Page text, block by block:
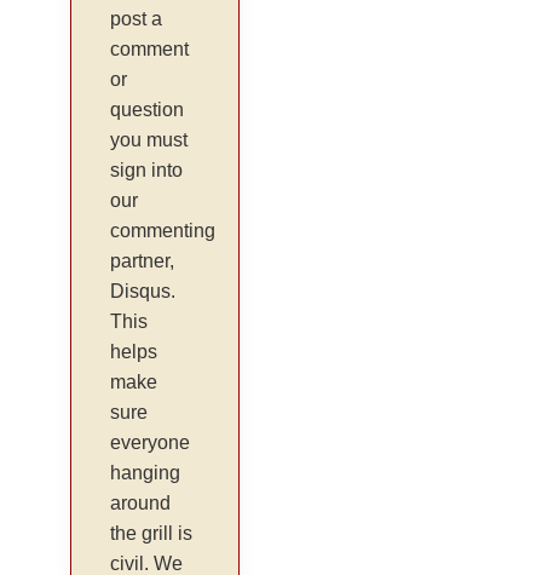
post a
comment
or
question
you must
sign into
our
commenting
partner,
Disqus.
This
helps
make
sure
everyone
hanging
around
the grill is
civil. We